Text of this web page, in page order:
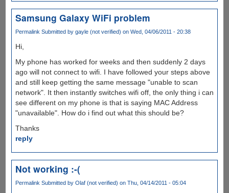
Samsung Galaxy WiFi problem
Permalink Submitted by gayle (not verified) on Wed, 04/06/2011 - 20:38
Hi,
My phone has worked for weeks and then suddenly 2 days
ago will not connect to wifi. I have followed your steps above
and still keep getting the same message "unable to scan
network". It then instantly switches wifi off, the only thing i can
see different on my phone is that is saying MAC Address
"unavailable". How do i find out what this should be?
Thanks
reply
Not working :-(
Permalink Submitted by Olaf (not verified) on Thu, 04/14/2011 - 05:04